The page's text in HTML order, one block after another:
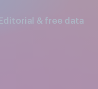
Editorial & free data